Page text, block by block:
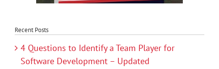
Recent Posts
4 Questions to Identify a Team Player for
Software Development – Updated